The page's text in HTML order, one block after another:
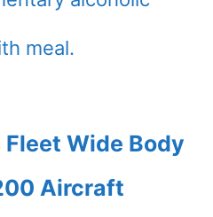
meal.
Wide Body
Aircraft